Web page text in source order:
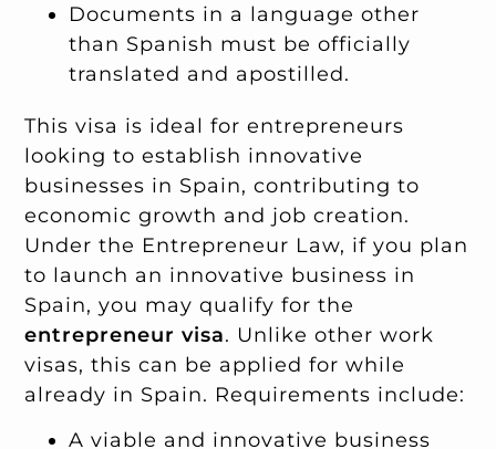
Documents in a language other
than Spanish must be officially
translated and apostilled.
This visa is ideal for entrepreneurs
looking to establish innovative
businesses in Spain, contributing to
economic growth and job creation.
Under the Entrepreneur Law, if you plan
to launch an innovative business in
Spain, you may qualify for the
entrepreneur visa. Unlike other work
visas, this can be applied for while
already in Spain. Requirements include:
A viable and innovative business